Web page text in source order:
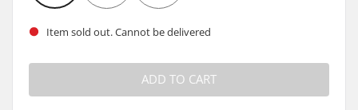
Item sold out. Cannot be delivered
ADD TO CART